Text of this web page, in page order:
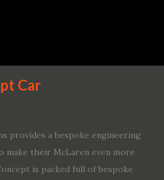
Car
provides a bespoke engineering
make their McLaren even more
is packed full of bespoke